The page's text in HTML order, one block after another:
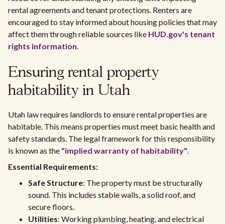
rental agreements and tenant protections. Renters are
encouraged to stay informed about housing policies that may
affect them through reliable sources like HUD.gov's tenant
rights information.
Ensuring rental property
habitability in Utah
Utah law requires landlords to ensure rental properties are
habitable. This means properties must meet basic health and
safety standards. The legal framework for this responsibility
is known as the "implied warranty of habitability".
Essential Requirements:
Safe Structure: The property must be structurally
sound. This includes stable walls, a solid roof, and
secure floors.
Utilities: Working plumbing, heating, and electrical